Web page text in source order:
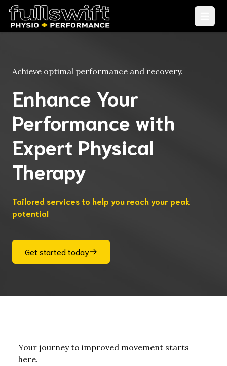
Achieve optimal performance and recovery.
Enhance Your
Performance with
Expert Physical
Therapy
Tailored services to help you reach your peak
potential
Get started today
Your journey to improved movement starts
here.